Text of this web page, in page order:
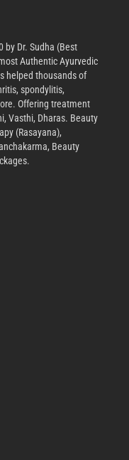
by Dr. Sudha (Best
Authentic Ayurvedic
helped thousands of
spondylitis,
Offering treatment
Vasthi, Dharas. Beauty
(Rasayana),
Beauty